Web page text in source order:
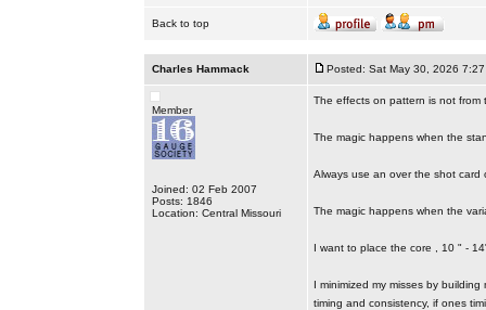
Back to top
Charles Hammack Posted: Sat May 30, 2026 7:27
Member
Joined: 02 Feb 2007
Posts: 1846
Location: Central Missouri
The effects on pattern is not from
The magic happens when the
Always use an over the shot
The magic happens when the
I want to place the core , 10 " -
I minimized my misses by
timing and consistency, if ones